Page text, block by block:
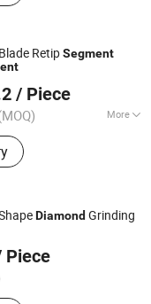
RetipSegment
/ Piece
More
Diamond Tool
Diamond Grinding
Piece